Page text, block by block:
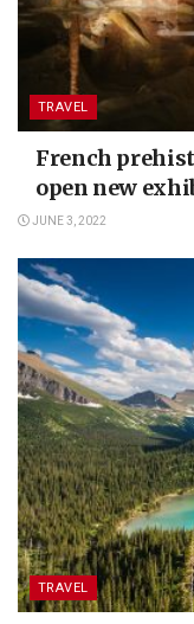
TRAVEL
French
open new
JUNE 3, 2022
TRAVEL